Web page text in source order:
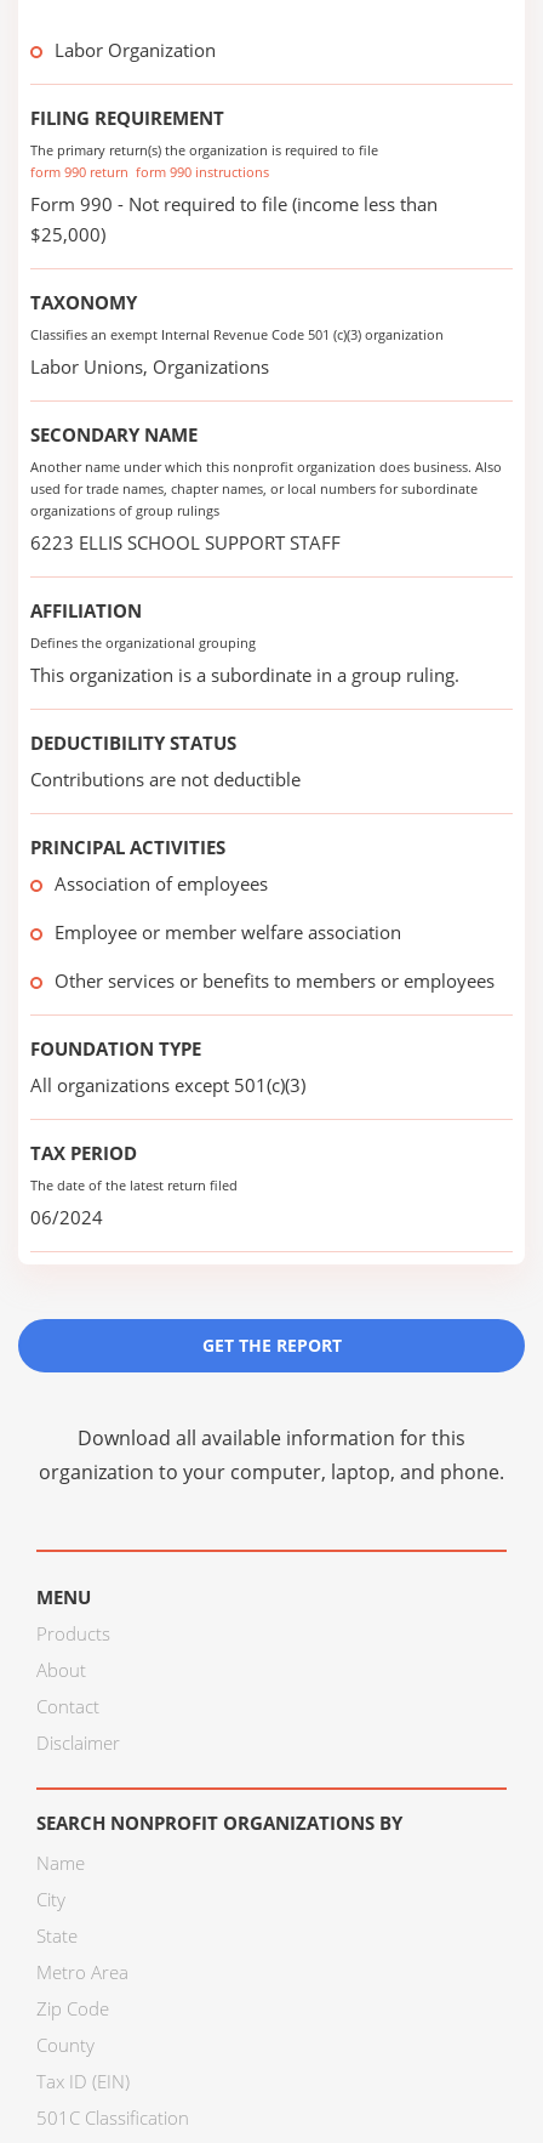
Labor Organization
FILING REQUIREMENT
The primary return(s) the organization is required to file
form 990 return form 990 instructions
Form 990 - Not required to file (income less than
$25,000)
TAXONOMY
Classifies an exempt Internal Revenue Code 501 (c)(3) organization
Labor Unions, Organizations
SECONDARY NAME
Another name under which this nonprofit organization does business. Also
used for trade names, chapter names, or local numbers for subordinate
organizations of group rulings
6223 ELLIS SCHOOL SUPPORT STAFF
AFFILIATION
Defines the organizational grouping
This organization is a subordinate in a group ruling.
DEDUCTIBILITY STATUS
Contributions are not deductible
PRINCIPAL ACTIVITIES
Association of employees
Employee or member welfare association
Other services or benefits to members or employees
FOUNDATION TYPE
All organizations except 501(c)(3)
TAX PERIOD
The date of the latest return filed
06/2024
GET THE REPORT
Download all available information for this
organization to your computer, laptop, and phone.
MENU
Products
About
Contact
Disclaimer
SEARCH NONPROFIT ORGANIZATIONS BY
Name
City
State
Metro Area
Zip Code
County
Tax ID (EIN)
501C Classification